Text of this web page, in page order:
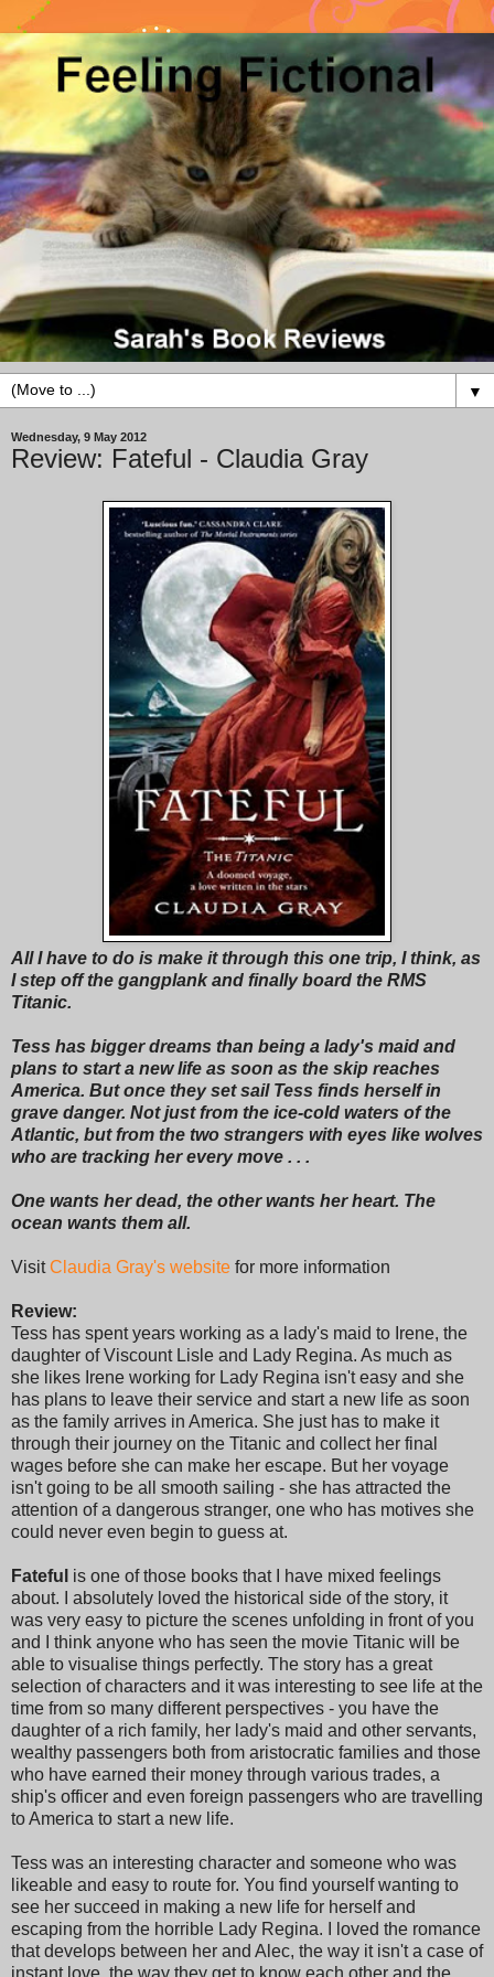
▼
Wednesday, 9 May 2012
Review: Fateful - Claudia Gray
All I have to do is make it through this one trip, I think, as
I step off the gangplank and finally board the RMS
Titanic.
Tess has bigger dreams than being a lady's maid and
plans to start a new life as soon as the skip reaches
America. But once they set sail Tess finds herself in
grave danger. Not just from the ice-cold waters of the
Atlantic, but from the two strangers with eyes like wolves
who are tracking her every move . . .
One wants her dead, the other wants her heart. The
ocean wants them all.
VisitClaudia Gray's website for more information
Review:
Tess has spent years working as a lady's maid to Irene, the
daughter of Viscount Lisle and Lady Regina. As much as
she likes Irene working for Lady Regina isn't easy and she
has plans to leave their service and start a new life as soon
as the family arrives in America. She just has to make it
through their journey on the Titanic and collect her final
wages before she can make her escape. But her voyage
isn't going to be all smooth sailing - she has attracted the
attention of a dangerous stranger, one who has motives she
could never even begin to guess at.
Fateful is one of those books that I have mixed feelings
about. I absolutely loved the historical side of the story, it
was very easy to picture the scenes unfolding in front of you
and I think anyone who has seen the movie Titanic will be
able to visualise things perfectly. The story has a great
selection of characters and it was interesting to see life at the
time from so many different perspectives - you have the
daughter of a rich family, her lady's maid and other servants,
wealthy passengers both from aristocratic families and those
who have earned their money through various trades, a
ship's officer and even foreign passengers who are travelling
to America to start a new life.
Tess was an interesting character and someone who was
likeable and easy to route for. You find yourself wanting to
see her succeed in making a new life for herself and
escaping from the horrible Lady Regina. I loved the romance
that develops between her and Alec, the way it isn't a case of
instant love, the way they get to know each other and the